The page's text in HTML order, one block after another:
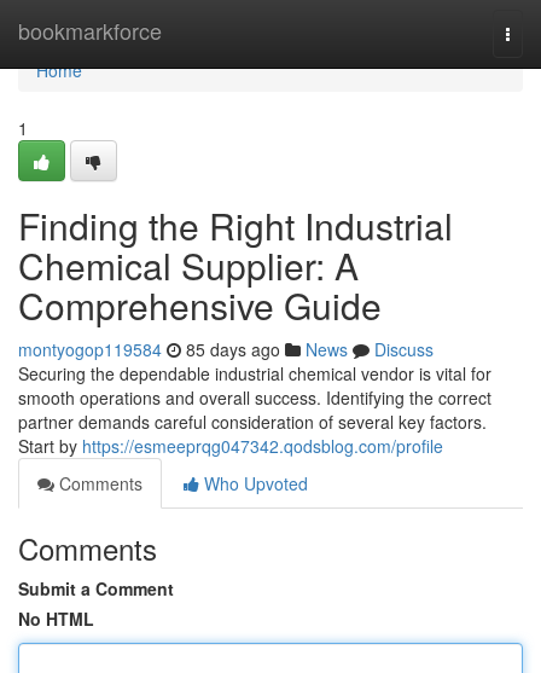
bookmarkforce
Home
Home
1
Finding the Right Industrial
Chemical Supplier: A
Comprehensive Guide
montyogop119584 85 days ago News
Discuss
Securing the dependable industrial chemical vendor is vital for
smooth operations and overall success. Identifying the correct
partner demands careful consideration of several key factors.
Start by https://esmeeprqg047342.qodsblog.com/profile
Comments
Who Upvoted
Comments
Submit a Comment
No HTML